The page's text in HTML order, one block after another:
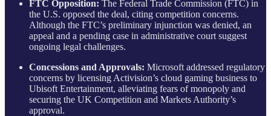
FTC Opposition: The Federal Trade Commission (FTC) in
the U.S. opposed the deal, citing competition concerns.
Although the FTC’s preliminary injunction was denied, an
appeal and a pending case in administrative court suggest
ongoing legal challenges.
Concessions and Approvals: Microsoft addressed regulatory
concerns by licensing Activision’s cloud gaming business to
Ubisoft Entertainment, alleviating fears of monopoly and
securing the UK Competition and Markets Authority’s
approval.